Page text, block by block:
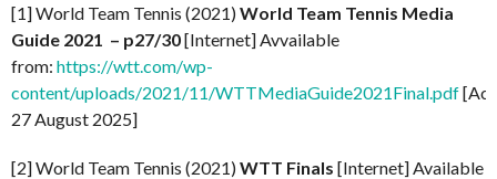
[1] World Team Tennis (2021)World Team Tennis Media
Guide 2021 – p27/30[Internet] Avvailable
from: https://wtt.com/wp-
content/uploads/2021/11/WTTMediaGuide2021Final.pdf
27 August 2025]
[2] World Team Tennis (2021)WTT Finals [Internet] Available